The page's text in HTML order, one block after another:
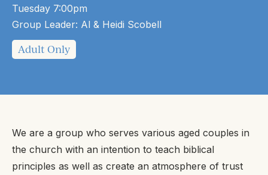
Tuesday 7:00pm
Group Leader: Al & Heidi Scobell
Adult Only
We are a group who serves various aged couples in
the church with an intention to teach biblical
principles as well as create an atmosphere of trust